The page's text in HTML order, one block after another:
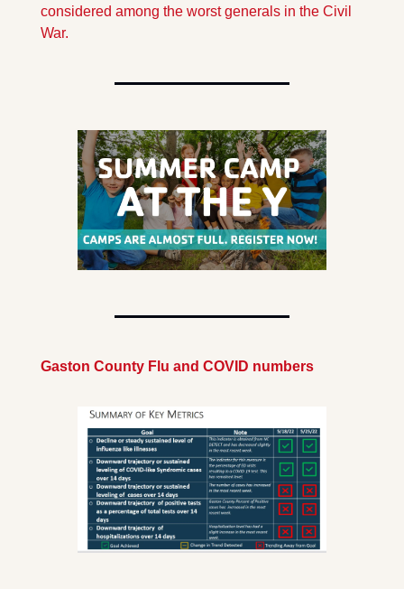
considered among the worst generals in the Civil
War.
Gaston County Flu and COVID numbers